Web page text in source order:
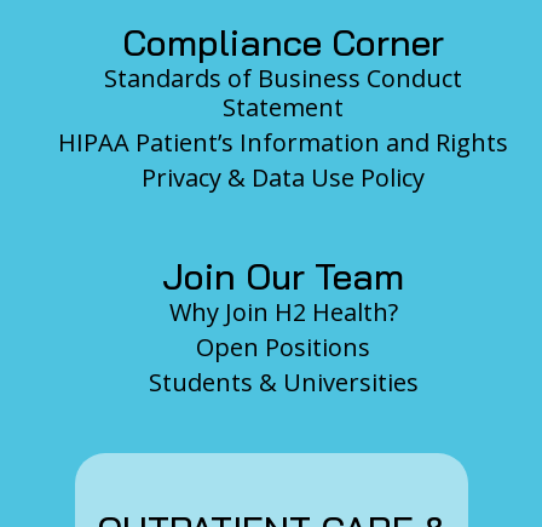
Compliance Corner
Standards of Business Conduct
Statement
HIPAA Patient’s Information and Rights
Privacy & Data Use Policy
Join Our Team
Why Join H2 Health?
Open Positions
Students & Universities